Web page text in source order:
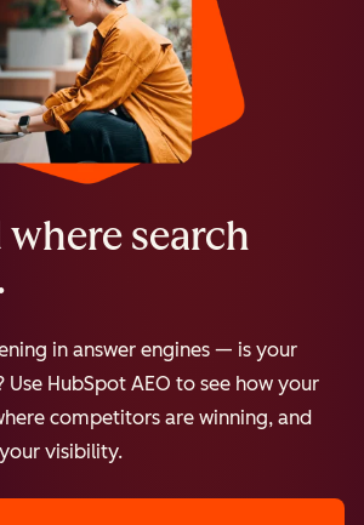
search
in answer engines — is your
Use HubSpot AEO to see how your
competitors are winning, and
visibility.